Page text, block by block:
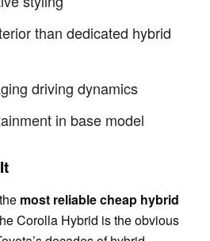
than dedicated hybrid
driving dynamics
in base model
most reliable cheap hybrid
Corolla Hybrid is the obvious